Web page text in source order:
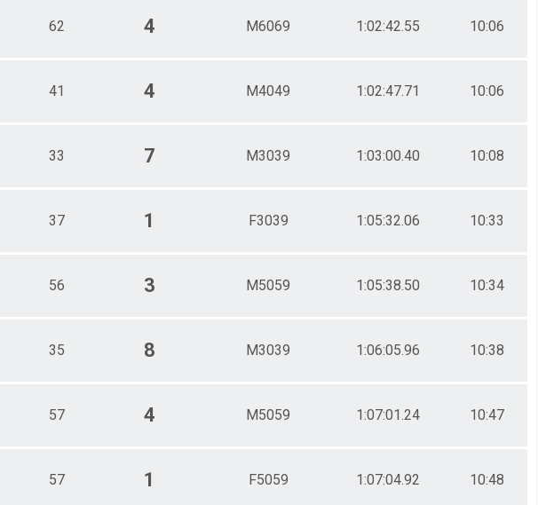
62 4 M6069 1:02:42.55 10:06
41 4 M4049 1:02:47.71 10:06
33 7 M3039 1:03:00.40 10:08
37 1 F3039 1:05:32.06 10:33
56 3 M5059 1:05:38.50 10:34
35 8 M3039 1:06:05.96 10:38
57 4 M5059 1:07:01.24 10:47
57 1 F5059 1:07:04.92 10:48